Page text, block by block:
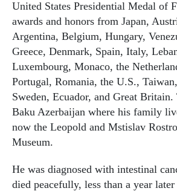
United States Presidential Medal of
awards and honors from Japan,
Argentina, Belgium, Hungary,
Greece, Denmark, Spain, Italy,
Luxembourg, Monaco, the
Portugal, Romania, the U.S.,
Sweden, Ecuador, and Great Britain.
Baku Azerbaijan where his family
now the Leopold and Mstislav
Museum.
He was diagnosed with intestinal
died peacefully, less than a year later